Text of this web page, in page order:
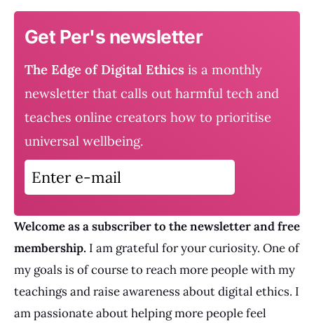
Get Per's newsletter
The Edge of Digital Ethics is a monthly
newsletter that calls out harmful tech and
teaches online creators how to prioritise
universal wellbeing.
Enter e-mail
Welcome as a subscriber to the newsletter and free
membership. I am grateful for your curiosity. One of
my goals is of course to reach more people with my
teachings and raise awareness about digital ethics. I
am passionate about helping more people feel